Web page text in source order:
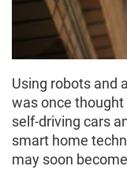
Using robots and
was once
self-driving cars
smart home
may soon